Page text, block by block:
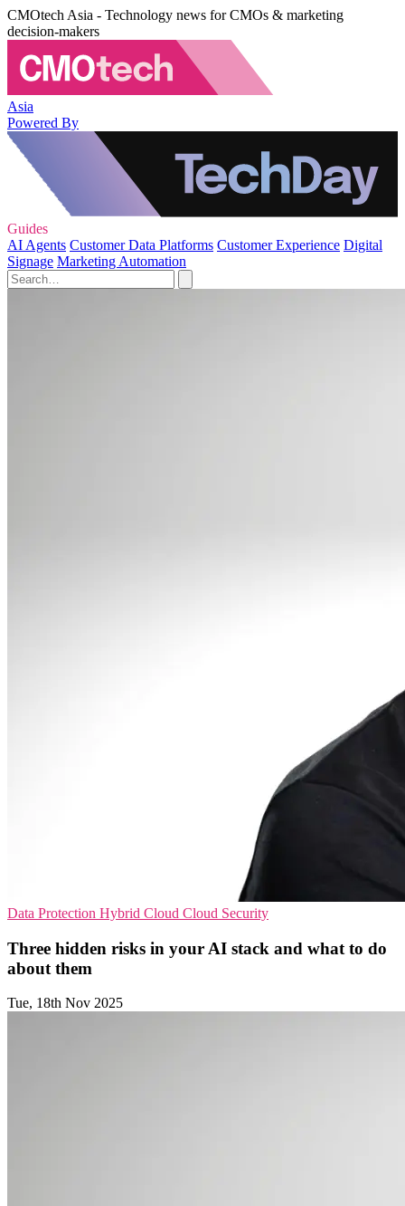
CMOtech Asia - Technology news for CMOs & marketing
decision-makers
Asia
Powered By
Guides
AI Agents Customer Data Platforms Customer Experience Digital
Signage Marketing Automation
Data Protection Hybrid Cloud Cloud Security
Three hidden risks in your AI stack and what to do
about them
Tue, 18th Nov 2025